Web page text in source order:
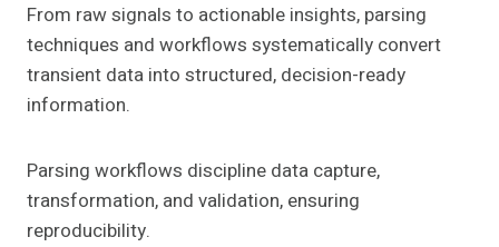
From raw signals to actionable insights, parsing
techniques and workflows systematically convert
transient data into structured, decision-ready
information.
Parsing workflows discipline data capture,
transformation, and validation, ensuring
reproducibility.